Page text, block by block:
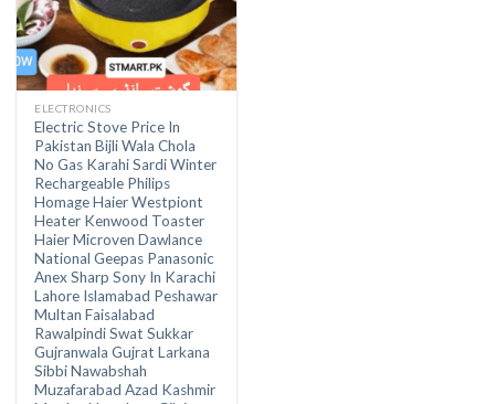
ELECTRONICS
Electric Stove Price In
Pakistan Bijli Wala Chola
No Gas Karahi Sardi Winter
Rechargeable Philips
Homage Haier Westpiont
Heater Kenwood Toaster
Haier Microven Dawlance
National Geepas Panasonic
Anex Sharp Sony In Karachi
Lahore Islamabad Peshawar
Multan Faisalabad
Rawalpindi Swat Sukkar
Gujranwala Gujrat Larkana
Sibbi Nawabshah
Muzafarabad Azad Kashmir